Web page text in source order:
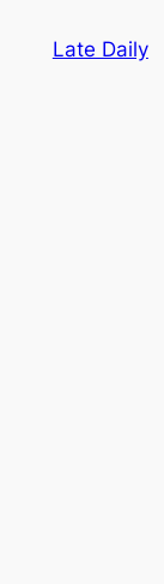
Late Daily